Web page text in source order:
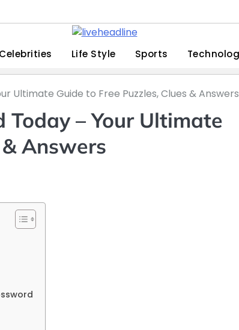
Celebrities Life Style Sports
Ultimate Guide to Free Puzzles, Clues & Answers
– Your Ultimate
Answers